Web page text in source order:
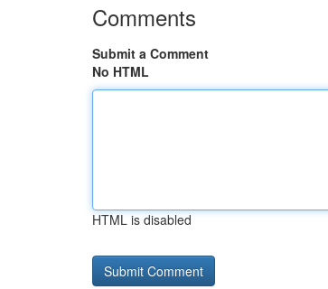
Comments
Submit a Comment
No HTML
HTML is disabled